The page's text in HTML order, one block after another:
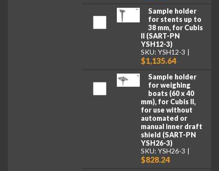
Sample holder
for stents up to
38 mm, for Cubis
II (SART-PN
YSH12-3)
SKU: YSH12-3
$1,135.64
Sample holder
for weighing
boats (60 x 40
mm), for Cubis II,
for use without
automated or
manual inner draft
shield (SART-PN
YSH26-3)
SKU: YSH26-3
$828.24